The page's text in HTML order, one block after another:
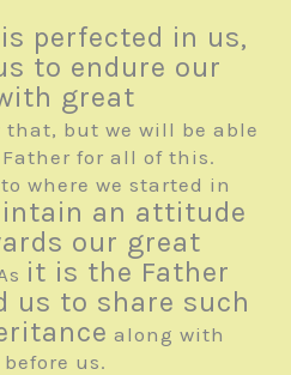
perfected in us,
to endure our
great
that, but we will be able
for all of this.
where we started in
an attitude
our great
it is the Father
us to share such
along with
us.